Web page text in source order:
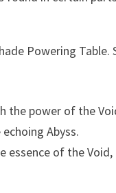
Powering
the power of the
Abyss.
essence of the